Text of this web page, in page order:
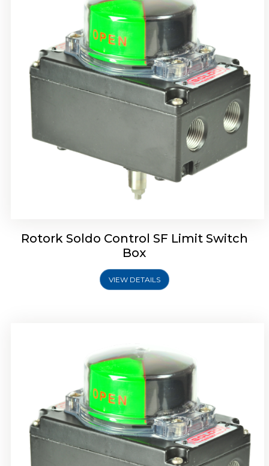
Rotork Soldo Control SF Limit Switch
Box
VIEW DETAILS
Rotork Soldo Control SS Limit Switch Box